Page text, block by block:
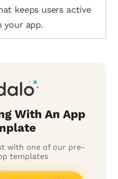
keeps users active
your app.
With An App
with one of our pre-
templates